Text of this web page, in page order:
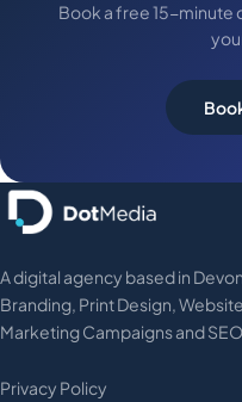
Book a free 15-minute
A digital agency based in
Branding, Print Design,
Marketing Campaigns and
Privacy Policy